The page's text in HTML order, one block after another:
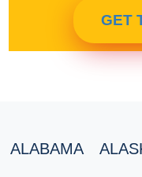
GET
ALABAMA